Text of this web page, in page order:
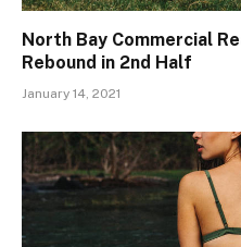
North Bay Commercial
Rebound in 2nd Half
January 14, 2021